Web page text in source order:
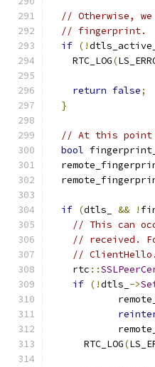
// Otherwise,
// fingerprint.
if (!dtls_active_
    RTC_LOG
(
return false;
}
// At this point
bool
if (dtls_ && !
// This can
// received.
// ClientHello.
    rtc
::
if (!dtls_ ->
      RTC_LOG
(